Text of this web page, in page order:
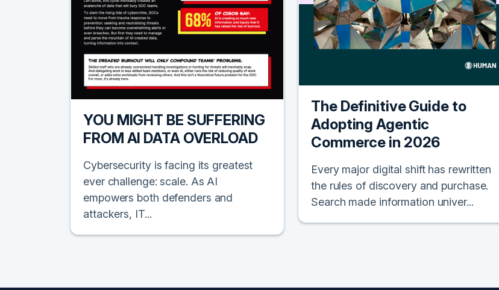
YOU MIGHT BE SUFFERING
FROM AI DATA OVERLOAD
Cybersecurity is facing its greatest
ever challenge: scale. As AI
empowers both defenders and
attackers, IT...
The Definitive Guide to
Adopting Agentic
Commerce in 2026
Every major digital shift has rewritten
the rules of discovery and purchase.
Search made information univer...